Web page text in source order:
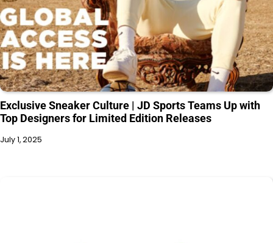
Exclusive Sneaker Culture | JD Sports Teams Up with
Top Designers for Limited Edition Releases
July 1, 2025